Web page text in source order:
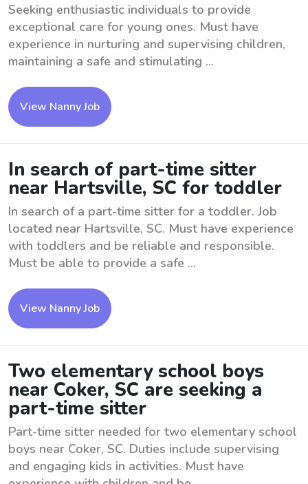
Seeking enthusiastic individuals to provide
exceptional care for young ones. Must have
experience in nurturing and supervising children,
maintaining a safe and stimulating ...
View Nanny Job
In search of part-time sitter
near Hartsville, SC for toddler
In search of a part-time sitter for a toddler. Job
located near Hartsville, SC. Must have experience
with toddlers and be reliable and responsible.
Must be able to provide a safe ...
View Nanny Job
Two elementary school boys
near Coker, SC are seeking a
part-time sitter
Part-time sitter needed for two elementary school
boys near Coker, SC. Duties include supervising
and engaging kids in activities. Must have